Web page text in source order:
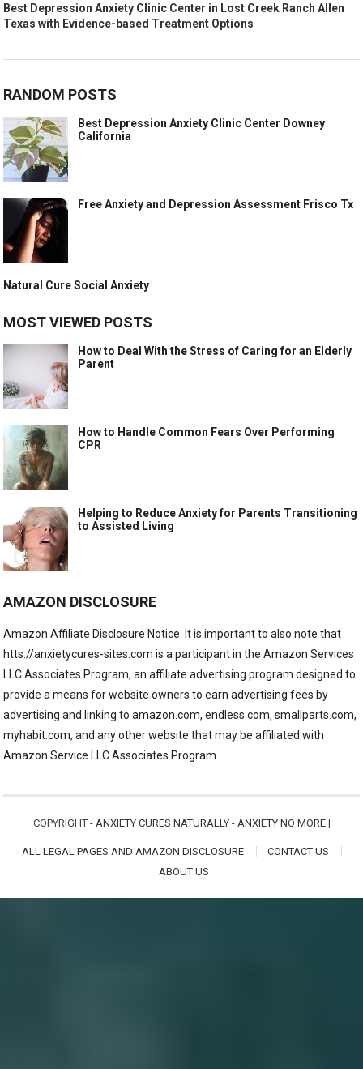
Best Depression Anxiety Clinic Center in Lost Creek Ranch Allen
Texas with Evidence-based Treatment Options
RANDOM POSTS
Best Depression Anxiety Clinic Center Downey
California
Free Anxiety and Depression Assessment Frisco Tx
Natural Cure Social Anxiety
MOST VIEWED POSTS
How to Deal With the Stress of Caring for an Elderly
Parent
How to Handle Common Fears Over Performing
CPR
Helping to Reduce Anxiety for Parents Transitioning
to Assisted Living
AMAZON DISCLOSURE
Amazon Affiliate Disclosure Notice: It is important to also note that
htts://anxietycures-sites.com is a participant in the Amazon Services
LLC Associates Program, an affiliate advertising program designed to
provide a means for website owners to earn advertising fees by
advertising and linking to amazon.com, endless.com, smallparts.com,
myhabit.com, and any other website that may be affiliated with
Amazon Service LLC Associates Program.
COPYRIGHT - ANXIETY CURES NATURALLY - ANXIETY NO MORE|
ALL LEGAL PAGES AND AMAZON DISCLOSURE
CONTACT US
ABOUT US